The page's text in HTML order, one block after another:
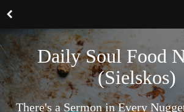
Daily Soul Food
(Sielskos)
There's a Sermon in Every